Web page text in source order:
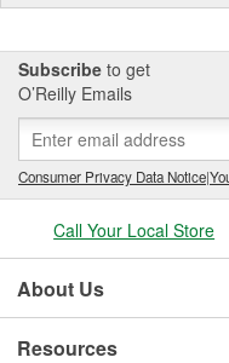
Subscribe to get
O’Reilly Emails
Consumer Privacy Data Notice|
Call Your Local Store
About Us
Resources